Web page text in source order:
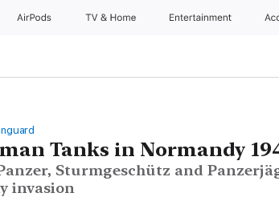
AirPods TV & Home Entertainment
Tanks in Normandy
Sturmgeschütz and
invasion